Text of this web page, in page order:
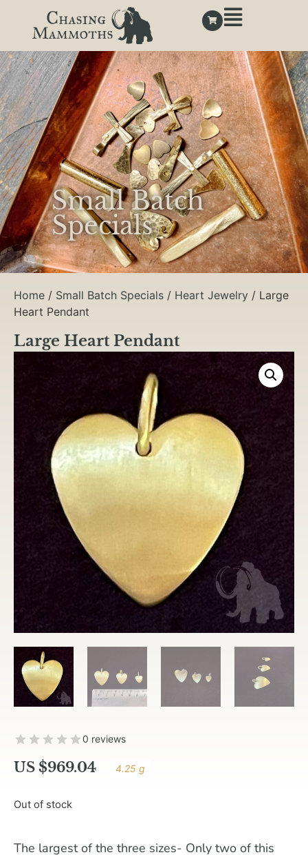
Small Batch
Specials
Home / Small Batch Specials / Heart Jewelry / Large
Heart Pendant
Large Heart Pendant
0 reviews
US $969.04 4.25 g
Out of stock
The largest of the three sizes- Only two of this